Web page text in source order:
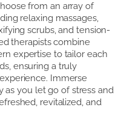
from an array of
relaxing massages,
scrubs, and tension-
therapists combine
expertise to tailor each
ensuring a truly
Immerse
as you let go of stress and
revitalized, and